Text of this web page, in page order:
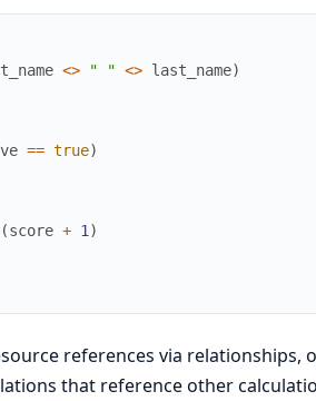
<> " " <> last_name)
== true)
(score + 1 )
references via relationships,
that reference other